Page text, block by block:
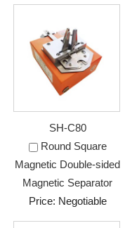
SH-C80
Round Square
Magnetic Double-sided
Magnetic Separator
Price: Negotiable